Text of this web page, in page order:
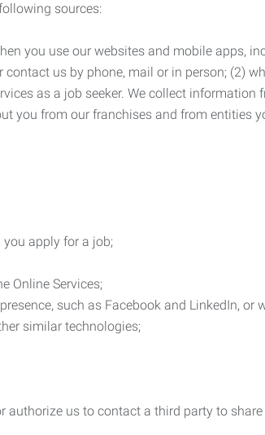
sources:
you use our websites and mobile apps,
us by phone, mail or in person; (2)
as a job seeker. We collect
you from our franchises and from entities
apply for a job;
Online Services;
such as Facebook and LinkedIn,
similar technologies;
us to contact a third party to